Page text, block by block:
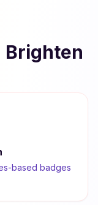
Brighten
based badges